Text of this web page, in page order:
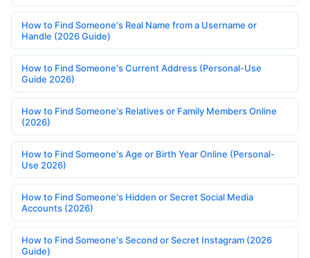
How to Find Someone's Real Name from a Username or
Handle (2026 Guide)
How to Find Someone's Current Address (Personal-Use
Guide 2026)
How to Find Someone's Relatives or Family Members Online
(2026)
How to Find Someone's Age or Birth Year Online (Personal-
Use 2026)
How to Find Someone's Hidden or Secret Social Media
Accounts (2026)
How to Find Someone's Second or Secret Instagram (2026
Guide)